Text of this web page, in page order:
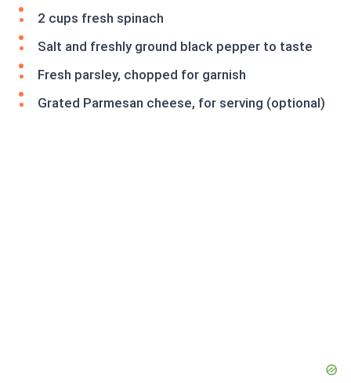
2 cups fresh spinach
Salt and freshly ground black pepper to taste
Fresh parsley, chopped for garnish
Grated Parmesan cheese, for serving (optional)